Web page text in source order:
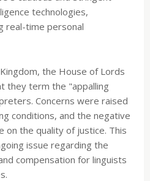
technologies,
real-time personal
the House of Lords
they term the "appalling
Concerns were raised
conditions, and the negative
on the quality of justice. This
issue regarding the
compensation for linguists